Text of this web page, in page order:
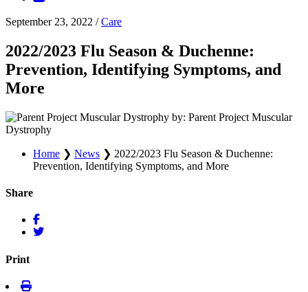
September 23, 2022 /Care
2022/2023 Flu Season & Duchenne:
Prevention, Identifying Symptoms, and
More
by: Parent Project Muscular
Dystrophy
Home ❯ News ❯ 2022/2023 Flu Season & Duchenne:
Prevention, Identifying Symptoms, and More
Share
Print